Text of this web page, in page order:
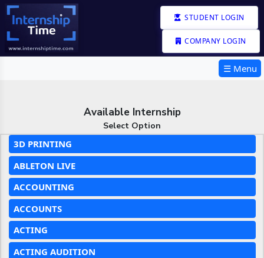
STUDENT LOGIN
COMPANY LOGIN
☰ Menu
Available Internship
Select Option
3D PRINTING
ABLETON LIVE
ACCOUNTING
ACCOUNTS
ACTING
ACTING AUDITION